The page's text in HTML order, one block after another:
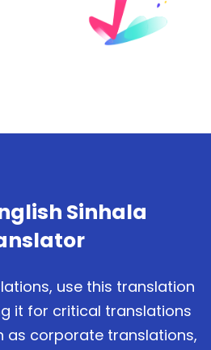
Sinhala
use this translation
it for critical translations
as corporate translations,